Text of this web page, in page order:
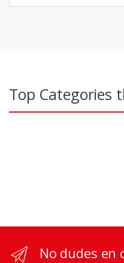
Top Categories
No dudes en